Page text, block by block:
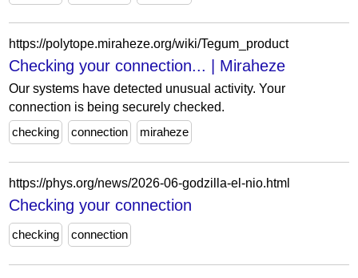
https://polytope.miraheze.org/wiki/Tegum_product
Checking your connection... | Miraheze
Our systems have detected unusual activity. Your
connection is being securely checked.
checking
connection miraheze
https://phys.org/news/2026-06-godzilla-el-nio.html
Checking your connection
checking connection